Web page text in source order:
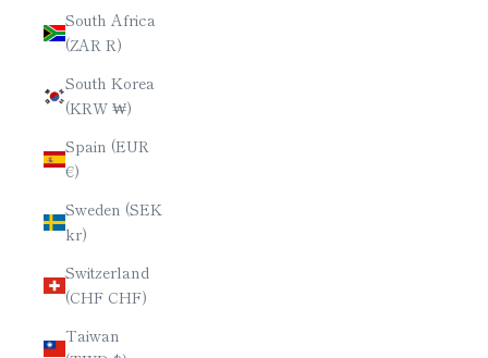
South Africa
(ZAR R)
South Korea
(KRW ₩)
Spain (EUR
€)
Sweden (SEK
kr)
Switzerland
(CHF CHF)
Taiwan